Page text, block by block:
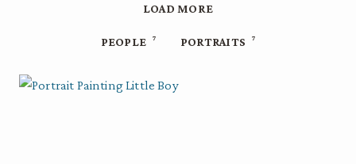
LOAD MORE
PEOPLE 7 PORTRAITS 7